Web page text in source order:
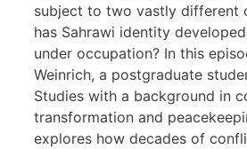
subject to two vastly different
has Sahrawi identity
under occupation? In this
Weinrich, a postgraduate
Studies with a background in
transformation and
explores how decades of